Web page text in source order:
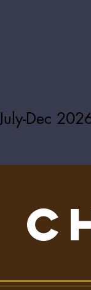
July-Dec